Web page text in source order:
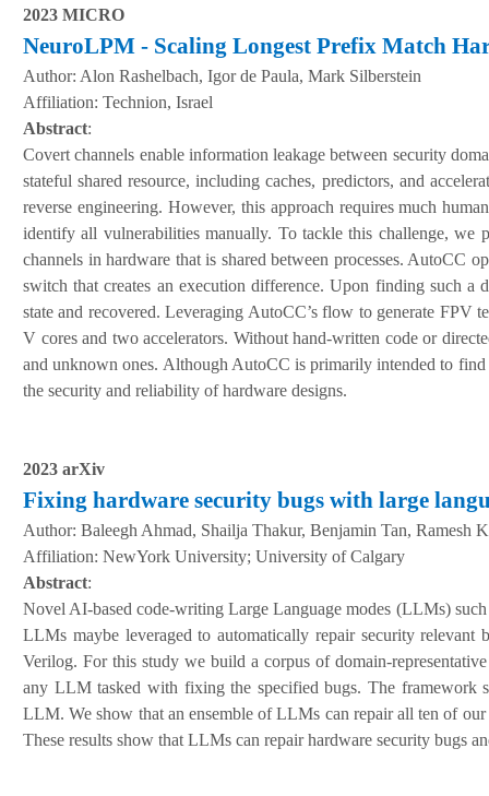
2023 MICRO
NeuroLPM - Scaling Longest Prefix Match
Author: Alon Rashelbach, Igor de Paula, Mark Silberstein
Affiliation: Technion, Israel
Abstract:
Covert channels enable information leakage between security
stateful shared resource, including caches, predictors, and
reverse engineering. However, this approach requires much
identify all vulnerabilities manually. To tackle this challenge, we
channels in hardware that is shared between processes. AutoCC
switch that creates an execution difference. Upon finding such
state and recovered. Leveraging AutoCC’s flow to generate FPV
V cores and two accelerators. Without hand-written code or
and unknown ones. Although AutoCC is primarily intended to
the security and reliability of hardware designs.
2023 arXiv
Fixing hardware security bugs with large
Author: Baleegh Ahmad, Shailja Thakur, Benjamin Tan, Ramesh
Affiliation: NewYork University; University of Calgary
Abstract:
Novel AI-based code-writing Large Language modes (LLMs)
LLMs maybe leveraged to automatically repair security
Verilog. For this study we build a corpus of domain-
any LLM tasked with fixing the specified bugs. The framework
LLM. We show that an ensemble of LLMs can repair all ten of
These results show that LLMs can repair hardware security bugs